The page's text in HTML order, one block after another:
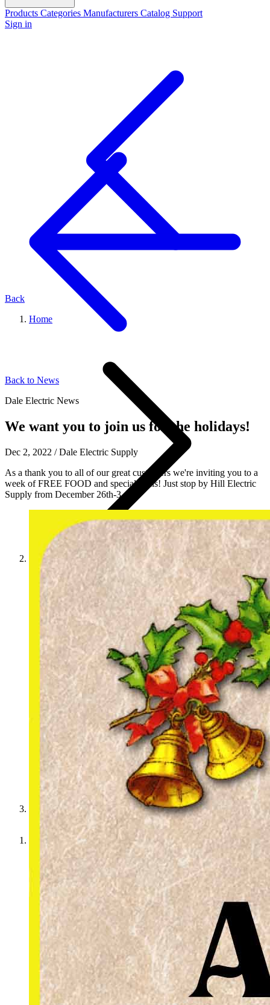
Products Categories Manufacturers Catalog Support
Sign in
Back
Home
News
We want you to join us for the holidays!
Home
Back to News
Dale Electric News
We want you to join us for the holidays!
Dec 2, 2022 / Dale Electric Supply
As a thank you to all of our great customers we're inviting you to a
week of FREE FOOD and special deals! Just stop by Hill Electric
Supply from December 26th-3...